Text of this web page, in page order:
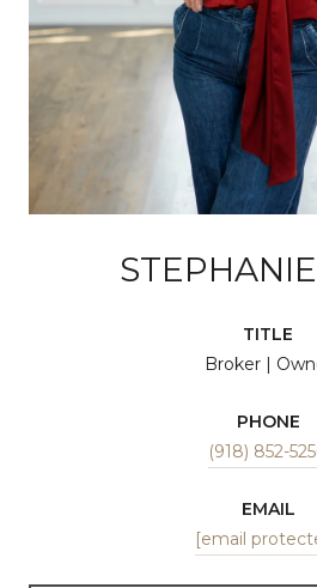
TITLE
Broker |
PHONE
(918) 852-
EMAIL
[email